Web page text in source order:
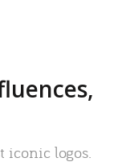
iconic logos.